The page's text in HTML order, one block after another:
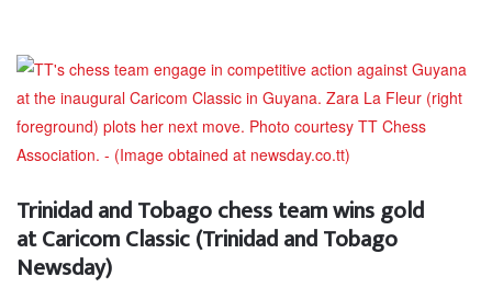
Trinidad and Tobago chess team wins gold
at Caricom Classic (Trinidad and Tobago
Newsday)